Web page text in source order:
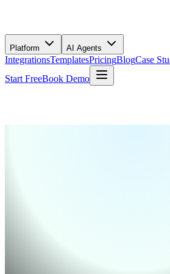
Platform AI Agents
IntegrationsTemplatesPricingBlogCase
Start FreeBook Demo